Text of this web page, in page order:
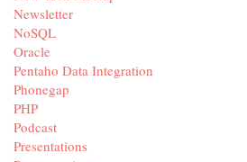
Newsletter
NoSQL
Oracle
Pentaho Data Integration
Phonegap
PHP
Podcast
Presentations